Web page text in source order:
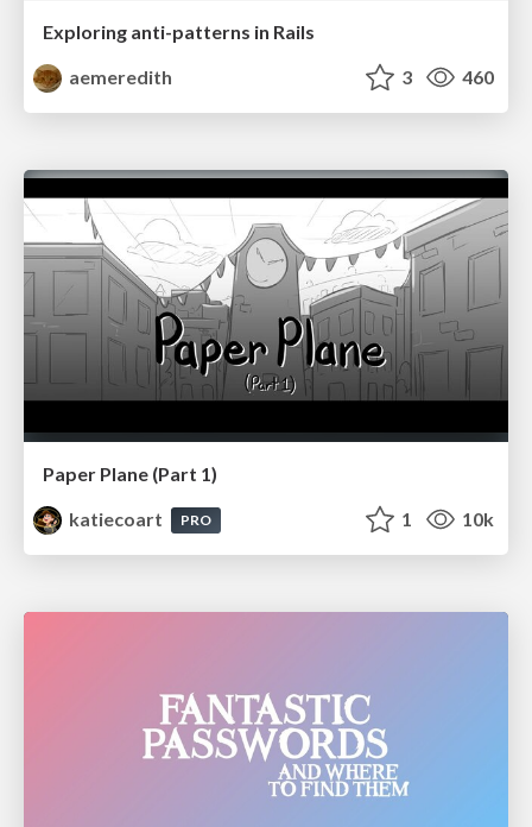
Exploring anti-patterns in Rails
aemeredith
3 460
Paper Plane (Part 1)
katiecoart
PRO 1 10k